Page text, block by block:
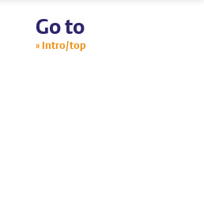
Go to
Intro/top